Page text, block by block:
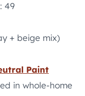
: 49
+ beige mix)
Paint
in whole-home